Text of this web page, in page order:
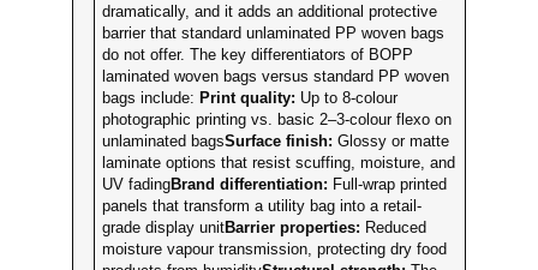
dramatically, and it adds an additional protective
barrier that standard unlaminated PP woven bags
do not offer. The key differentiators of BOPP
laminated woven bags versus standard PP woven
bags include: Print quality: Up to 8-colour
photographic printing vs. basic 2–3-colour flexo on
unlaminated bagsSurface finish:Glossy or matte
laminate options that resist scuffing, moisture, and
UV fadingBrand differentiation: Full-wrap printed
panels that transform a utility bag into a retail-
grade display unitBarrier properties: Reduced
moisture vapour transmission, protecting dry food